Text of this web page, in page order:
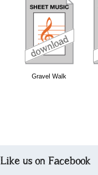
Gravel Walk
download
Like us on Facebook